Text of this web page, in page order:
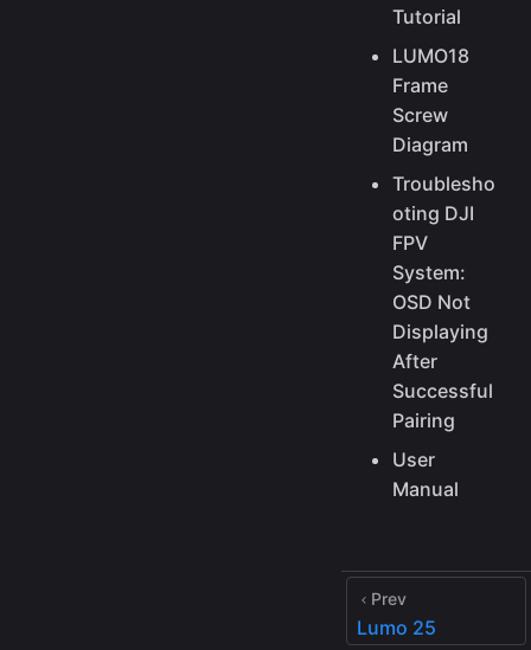
Tutorial
LUMO18
Frame
Screw
Diagram
Troublesho
oting DJI
FPV
System:
OSD Not
Displaying
After
Successful
Pairing
User
Manual
Prev
Lumo 25